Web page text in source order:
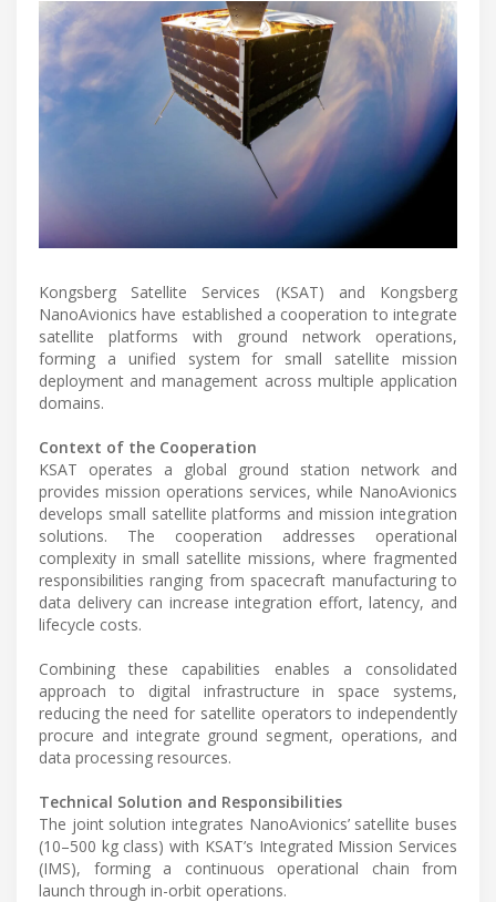
Kongsberg Satellite Services (KSAT) and Kongsberg
NanoAvionics have established a cooperation to integrate
satellite platforms with ground network operations,
forming a unified system for small satellite mission
deployment and management across multiple application
domains.
Context of the Cooperation
KSAT operates a global ground station network and
provides mission operations services, while NanoAvionics
develops small satellite platforms and mission integration
solutions. The cooperation addresses operational
complexity in small satellite missions, where fragmented
responsibilities ranging from spacecraft manufacturing to
data delivery can increase integration effort, latency, and
lifecycle costs.
Combining these capabilities enables a consolidated
approach to digital infrastructure in space systems,
reducing the need for satellite operators to independently
procure and integrate ground segment, operations, and
data processing resources.
Technical Solution and Responsibilities
The joint solution integrates NanoAvionics’ satellite buses
(10–500 kg class) with KSAT’s Integrated Mission Services
(IMS), forming a continuous operational chain from
launch through in-orbit operations.